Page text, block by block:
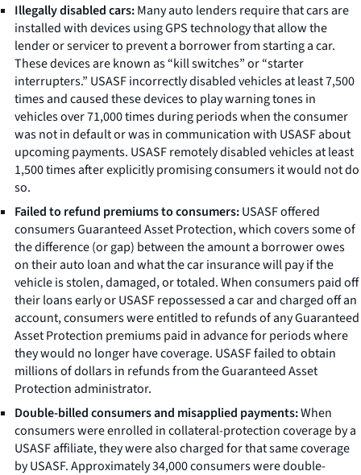
Illegally disabled cars:Many auto lenders require that cars are
installed with devices using GPS technology that allow the
lender or servicer to prevent a borrower from starting a car.
These devices are known as “kill switches” or “starter
interrupters.” USASF incorrectly disabled vehicles at least 7,500
times and caused these devices to play warning tones in
vehicles over 71,000 times during periods when the consumer
was not in default or was in communication with USASF about
upcoming payments. USASF remotely disabled vehicles at least
1,500 times after explicitly promising consumers it would not do
so.
Failed to refund premiums to consumers:USASF offered
consumers Guaranteed Asset Protection, which covers some of
the difference (or gap) between the amount a borrower owes
on their auto loan and what the car insurance will pay if the
vehicle is stolen, damaged, or totaled. When consumers paid off
their loans early or USASF repossessed a car and charged off an
account, consumers were entitled to refunds of any Guaranteed
Asset Protection premiums paid in advance for periods where
they would no longer have coverage. USASF failed to obtain
millions of dollars in refunds from the Guaranteed Asset
Protection administrator.
Double-billed consumers and misapplied payments:When
consumers were enrolled in collateral-protection coverage by a
USASF affiliate, they were also charged for that same coverage
by USASF. Approximately 34,000 consumers were double-